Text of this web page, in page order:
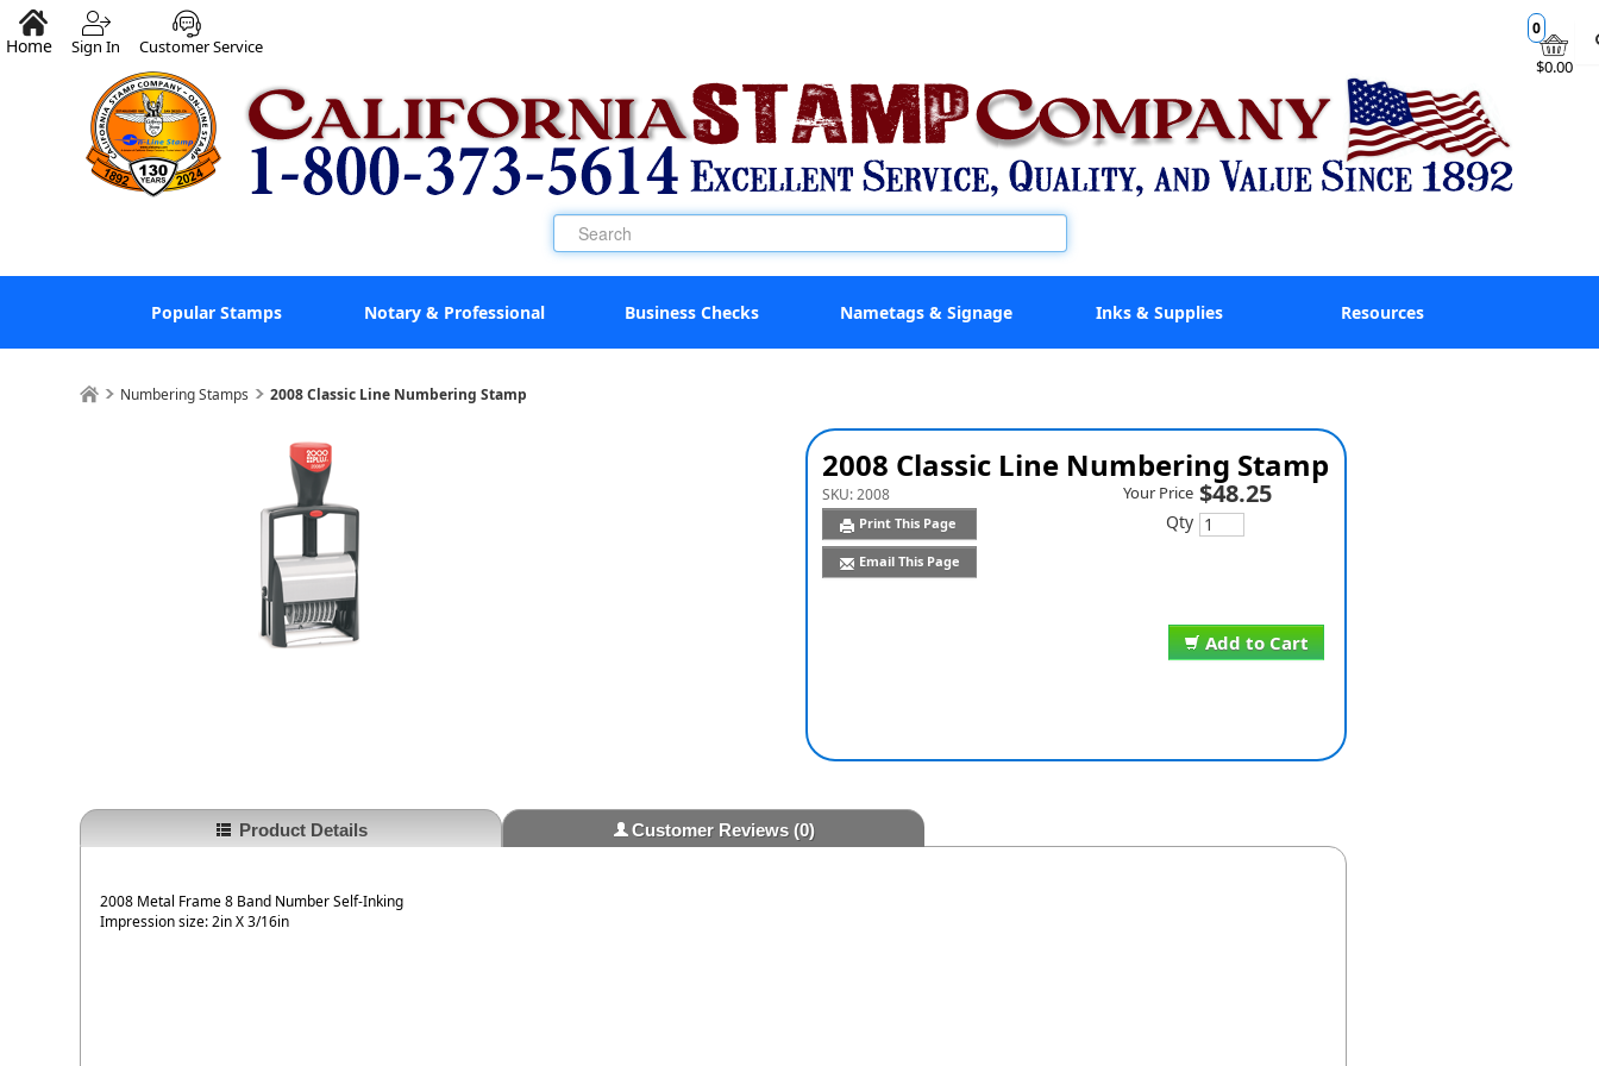
$0.00
0
Home Sign In Customer Service
Popular Stamps Notary & Professional Business Checks Nametags & Signage Inks & Supplies Resources
Numbering Stamps 2008 Classic Line Numbering Stamp
2008 Classic Line Numbering Stamp
SKU:2008
Print This Page
Email This Page
Add to Cart
Your Price $48.25
Qty
Product Details Customer Reviews(0)
2008 Metal Frame 8 Band Number Self-Inking
Impression size: 2in X 3/16in